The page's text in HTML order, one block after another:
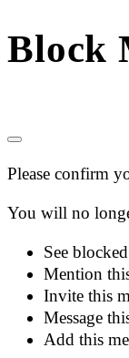
Block
Please confirm
You will no
See
Mention
Invite this
Message
Add this